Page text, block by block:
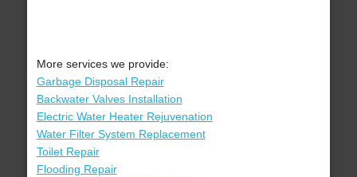
More services we provide:
Garbage Disposal Repair
Backwater Valves Installation
Electric Water Heater Rejuvenation
Water Filter System Replacement
Toilet Repair
Flooding Repair